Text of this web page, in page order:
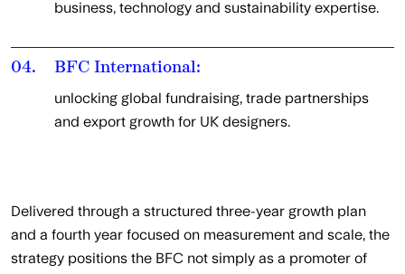
business, technology and sustainability expertise.
04. BFC International:
unlocking global fundraising, trade partnerships
and export growth for UK designers.
Delivered through a structured three-year growth plan
and a fourth year focused on measurement and scale, the
strategy positions the BFC not simply as a promoter of